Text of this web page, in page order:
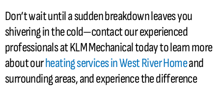
Don’t wait until a sudden breakdown leaves you
shivering in the cold—contact our experienced
professionals at KLM Mechanical today to learn more
about ourheating services in West River Homeand
surrounding areas, and experience the difference